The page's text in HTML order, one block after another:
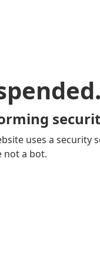
uses a security
not a bot.